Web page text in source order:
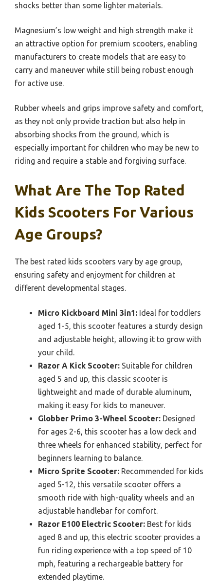
shocks better than some lighter materials.
Magnesium’s low weight and high strength make it
an attractive option for premium scooters, enabling
manufacturers to create models that are easy to
carry and maneuver while still being robust enough
for active use.
Rubber wheels and grips improve safety and comfort,
as they not only provide traction but also help in
absorbing shocks from the ground, which is
especially important for children who may be new to
riding and require a stable and forgiving surface.
What Are The Top Rated
Kids Scooters For Various
Age Groups?
The best rated kids scooters vary by age group,
ensuring safety and enjoyment for children at
different developmental stages.
Micro Kickboard Mini 3in1: Ideal for toddlers
aged 1-5, this scooter features a sturdy design
and adjustable height, allowing it to grow with
your child.
Razor A Kick Scooter: Suitable for children
aged 5 and up, this classic scooter is
lightweight and made of durable aluminum,
making it easy for kids to maneuver.
Globber Primo 3-Wheel Scooter: Designed
for ages 2-6, this scooter has a low deck and
three wheels for enhanced stability, perfect for
beginners learning to balance.
Micro Sprite Scooter: Recommended for kids
aged 5-12, this versatile scooter offers a
smooth ride with high-quality wheels and an
adjustable handlebar for comfort.
Razor E100 Electric Scooter: Best for kids
aged 8 and up, this electric scooter provides a
fun riding experience with a top speed of 10
mph, featuring a rechargeable battery for
extended playtime.